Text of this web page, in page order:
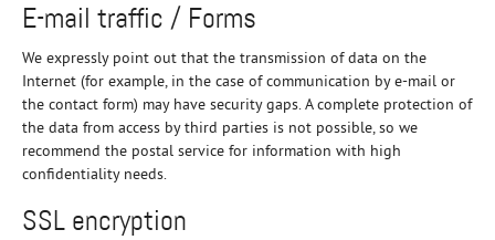
E-mail traffic / Forms
We expressly point out that the transmission of data on the
Internet (for example, in the case of communication by e-mail or
the contact form) may have security gaps. A complete protection of
the data from access by third parties is not possible, so we
recommend the postal service for information with high
confidentiality needs.
SSL encryption